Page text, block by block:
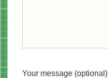
Your message (optional)